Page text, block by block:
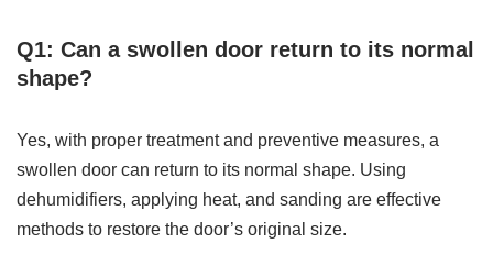
Q1: Can a swollen door return to its normal
shape?
Yes, with proper treatment and preventive measures, a
swollen door can return to its normal shape. Using
dehumidifiers, applying heat, and sanding are effective
methods to restore the door’s original size.